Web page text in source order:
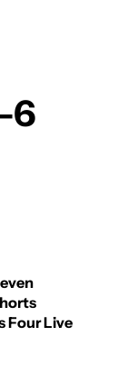
Four Live